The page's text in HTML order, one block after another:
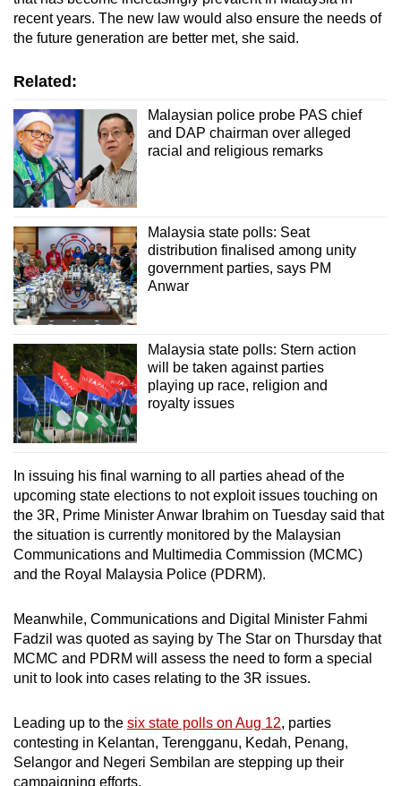
recent years. The new law would also ensure the needs of
the future generation are better met, she said.
Related:
Malaysian police probe PAS chief
and DAP chairman over alleged
racial and religious remarks
Malaysia state polls: Seat
distribution finalised among unity
government parties, says PM
Anwar
Malaysia state polls: Stern action
will be taken against parties
playing up race, religion and
royalty issues
In issuing his final warning to all parties ahead of the
upcoming state elections to not exploit issues touching on
the 3R, Prime Minister Anwar Ibrahim on Tuesday said that
the situation is currently monitored by the Malaysian
Communications and Multimedia Commission (MCMC)
and the Royal Malaysia Police (PDRM).
Meanwhile, Communications and Digital Minister Fahmi
Fadzil was quoted as saying by The Star on Thursday that
MCMC and PDRM will assess the need to form a special
unit to look into cases relating to the 3R issues.
Leading up to the six state polls on Aug 12, parties
contesting in Kelantan, Terengganu, Kedah, Penang,
Selangor and Negeri Sembilan are stepping up their
campaigning efforts.